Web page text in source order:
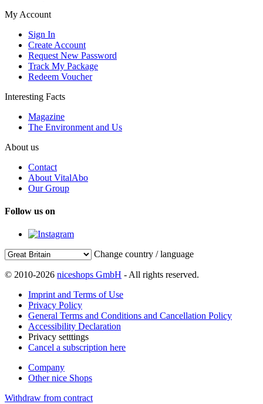
My Account
Sign In
Create Account
Request New Password
Track My Package
Redeem Voucher
Interesting Facts
Magazine
The Environment and Us
About us
Contact
About VitalAbo
Our Group
Follow us on
Change country / language
© 2010-2026 niceshops GmbH - All rights reserved.
Imprint and Terms of Use
Privacy Policy
General Terms and Conditions and Cancellation Policy
Accessibility Declaration
Privacy setttings
Cancel a subscription here
Company
Other nice Shops
Withdraw from contract